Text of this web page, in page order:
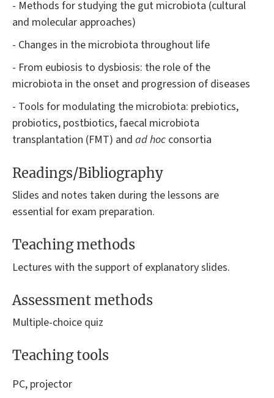
- Methods for studying the gut microbiota (cultural
and molecular approaches)
- Changes in the microbiota throughout life
- From eubiosis to dysbiosis: the role of the
microbiota in the onset and progression of diseases
- Tools for modulating the microbiota: prebiotics,
probiotics, postbiotics, faecal microbiota
transplantation (FMT) and ad hoc consortia
Readings/Bibliography
Slides and notes taken during the lessons are
essential for exam preparation.
Teaching methods
Lectures with the support of explanatory slides.
Assessment methods
Multiple-choice quiz
Teaching tools
PC, projector